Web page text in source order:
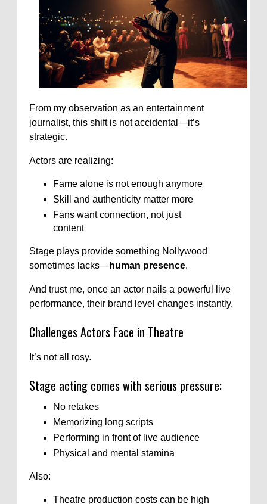
From my observation as an entertainment
journalist, this shift is not accidental—it’s
strategic.
Actors are realizing:
Fame alone is not enough anymore
Skill and authenticity matter more
Fans want connection, not just
content
Stage plays provide something Nollywood
sometimes lacks—human presence.
And trust me, once an actor nails a powerful live
performance, their brand level changes instantly.
Challenges Actors Face in Theatre
It’s not all rosy.
Stage acting comes with serious pressure:
No retakes
Memorizing long scripts
Performing in front of live audience
Physical and mental stamina
Also:
Theatre production costs can be high